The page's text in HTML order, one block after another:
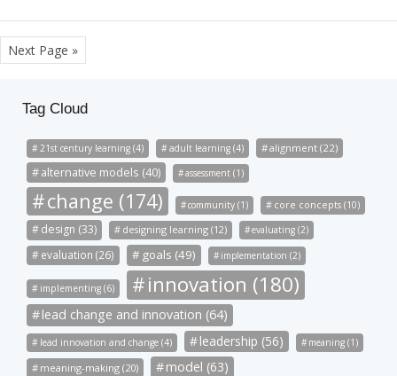
Next Page »
Tag Cloud
21st century learning (4) adult learning (4) alignment (22)
alternative models (40) assessment (1)
change (174) community (1) core concepts (10)
design (33) designing learning (12) evaluating (2)
evaluation (26) goals (49) implementation (2)
implementing (6) innovation (180)
lead change and innovation (64)
lead innovation and change (4) leadership (56) meaning (1)
meaning-making (20) model (63)